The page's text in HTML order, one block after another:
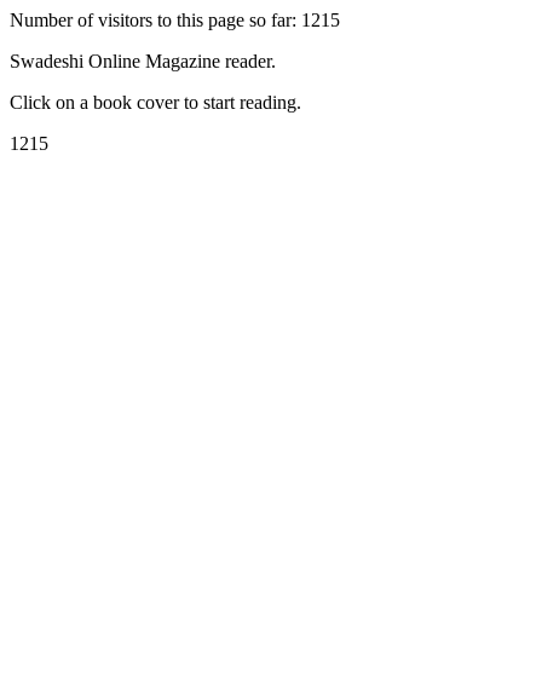
Number of visitors to this page so far: 1215
Swadeshi Online Magazine reader.
Click on a book cover to start reading.
1215